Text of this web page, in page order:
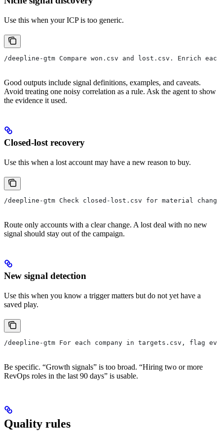
Use this when your ICP is too generic.
/deepline-gtm Compare won.csv and lost.csv. Enrich
Good outputs include signal definitions, examples, and caveats.
Avoid treating one noisy correlation as a rule. Ask the agent to show
the evidence it used.
Closed-lost recovery
Use this when a lost account may have a new reason to buy.
/deepline-gtm Check closed-lost.csv for material
Route only accounts with a clear change. A lost deal with no new
signal should stay out of the campaign.
New signal detection
Use this when you know a trigger matters but do not yet have a
saved play.
/deepline-gtm For each company in targets.csv, flag
Be specific. “Growth signals” is too broad. “Hiring two or more
RevOps roles in the last 90 days” is usable.
Quality rules